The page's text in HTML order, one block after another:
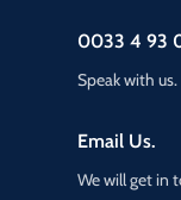
Email Us.
We will get in
0033 4 93
Speak with us.